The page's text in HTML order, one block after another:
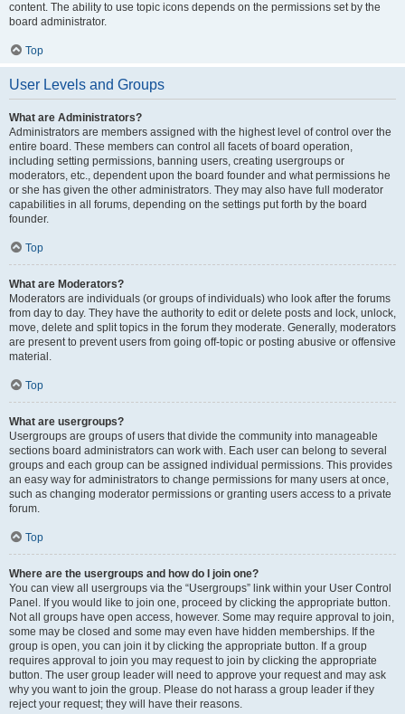
content. The ability to use topic icons depends on the permissions set by the
board administrator.
Top
User Levels and Groups
What are Administrators?
Administrators are members assigned with the highest level of control over the
entire board. These members can control all facets of board operation,
including setting permissions, banning users, creating usergroups or
moderators, etc., dependent upon the board founder and what permissions he
or she has given the other administrators. They may also have full moderator
capabilities in all forums, depending on the settings put forth by the board
founder.
Top
What are Moderators?
Moderators are individuals (or groups of individuals) who look after the forums
from day to day. They have the authority to edit or delete posts and lock, unlock,
move, delete and split topics in the forum they moderate. Generally, moderators
are present to prevent users from going off-topic or posting abusive or offensive
material.
Top
What are usergroups?
Usergroups are groups of users that divide the community into manageable
sections board administrators can work with. Each user can belong to several
groups and each group can be assigned individual permissions. This provides
an easy way for administrators to change permissions for many users at once,
such as changing moderator permissions or granting users access to a private
forum.
Top
Where are the usergroups and how do I join one?
You can view all usergroups via the “Usergroups” link within your User Control
Panel. If you would like to join one, proceed by clicking the appropriate button.
Not all groups have open access, however. Some may require approval to join,
some may be closed and some may even have hidden memberships. If the
group is open, you can join it by clicking the appropriate button. If a group
requires approval to join you may request to join by clicking the appropriate
button. The user group leader will need to approve your request and may ask
why you want to join the group. Please do not harass a group leader if they
reject your request; they will have their reasons.